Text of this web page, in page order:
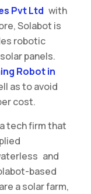
Pvt Ltd with
Solabot is
robotic
panels.
Robot in
as to avoid
cost.
tech firm that
and
based
a solar farm,